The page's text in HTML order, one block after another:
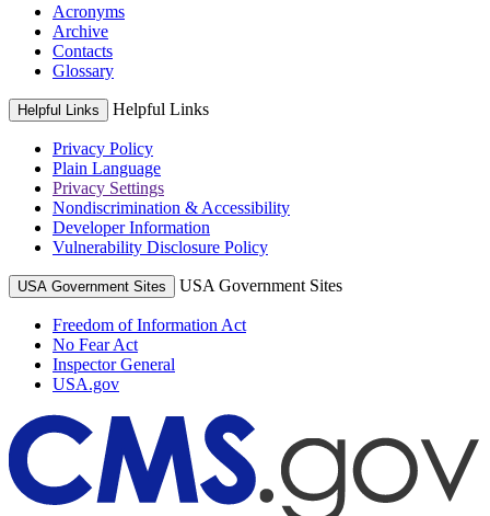
Acronyms
Archive
Contacts
Glossary
Helpful Links Helpful Links
Privacy Policy
Plain Language
Privacy Settings
Nondiscrimination & Accessibility
Developer Information
Vulnerability Disclosure Policy
USA Government Sites USA Government Sites
Freedom of Information Act
No Fear Act
Inspector General
USA.gov